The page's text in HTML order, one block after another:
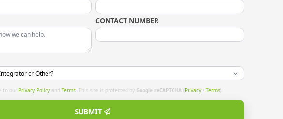
CONTACT NUMBER
to our Privacy Policy and Terms. This site is protected by Google reCAPTCHA (Privacy • Terms).
SUBMIT